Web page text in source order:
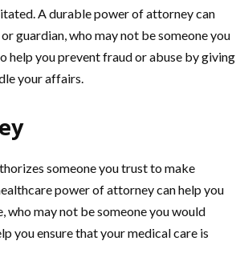
A durable power of attorney can
guardian, who may not be someone you
help you prevent fraud or abuse by giving
your affairs.
someone you trust to make
power of attorney can help you
may not be someone you would
you ensure that your medical care is